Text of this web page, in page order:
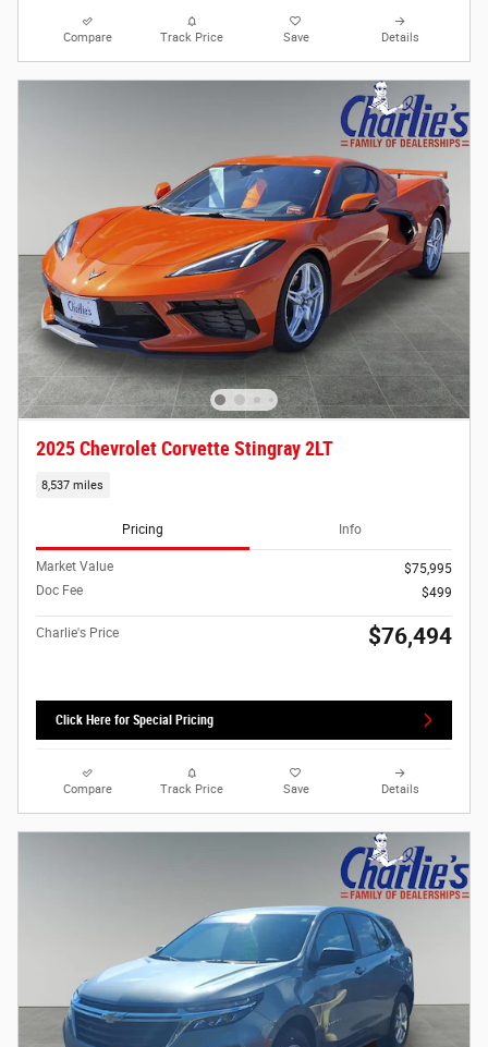
Compare Track Price Save Details
2025 Chevrolet Corvette Stingray 2LT
8,537 miles
Pricing Info
Market Value
$75,995
Doc Fee
$499
Charlie's Price $76,494
Click Here for Special Pricing
Compare Track Price Save Details